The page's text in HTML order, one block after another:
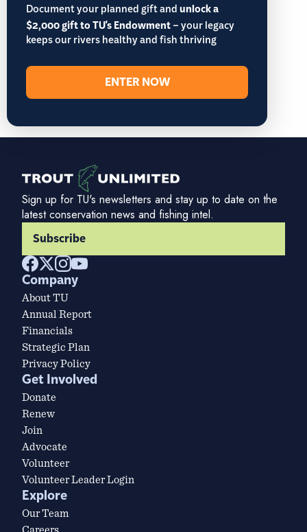
Document your planned gift andunlock a
$2,000 gift to TU's Endowment– your legacy
keeps our rivers healthy and fish thriving
ENTER NOW
Sign up for TU's newsletters and stay up to date on the
latest conservation news and fishing intel.
Subscribe
Company
About TU
Annual Report
Financials
Strategic Plan
Privacy Policy
Get Involved
Donate
Renew
Join
Advocate
Volunteer
Volunteer Leader Login
Explore
Our Team